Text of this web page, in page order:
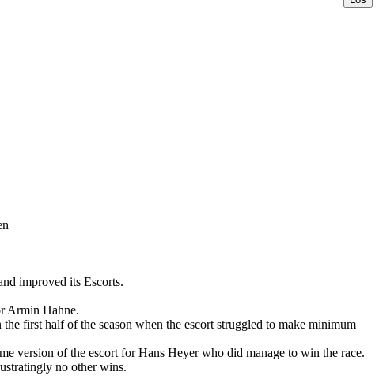
improved its Escorts.
Armin Hahne.
first half of the season when the escort struggled to make minimum
version of the escort for Hans Heyer who did manage to win the race.
no other wins.